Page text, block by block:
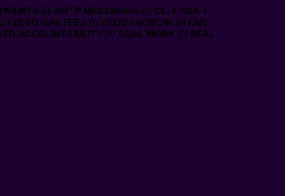
/// XMTP MESSAGING /// CLI + SDK +
ZERO GAS FEES /// USDC ESCROW /// LIVE
ACCOUNTABILITY /// REAL WORK /// REAL